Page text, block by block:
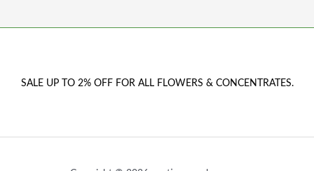
SALE UP TO 2% OFF FOR ALL FLOWERS & CONCENTRATES.